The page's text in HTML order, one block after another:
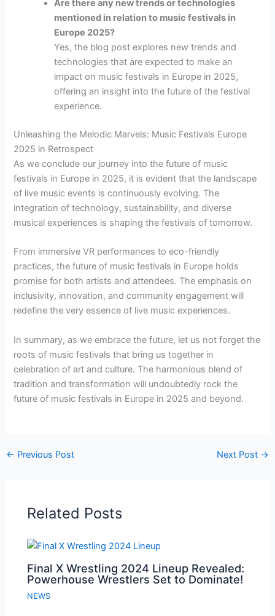
Are there any new trends or technologies
mentioned in relation to music festivals in
Europe 2025?
Yes, the blog post explores new trends and
technologies that are expected to make an
impact on music festivals in Europe in 2025,
offering an insight into the future of the festival
experience.
Unleashing the Melodic Marvels: Music Festivals Europe
2025 in Retrospect
As we conclude our journey into the future of music
festivals in Europe in 2025, it is evident that the landscape
of live music events is continuously evolving. The
integration of technology, sustainability, and diverse
musical experiences is shaping the festivals of tomorrow.
From immersive VR performances to eco-friendly
practices, the future of music festivals in Europe holds
promise for both artists and attendees. The emphasis on
inclusivity, innovation, and community engagement will
redefine the very essence of live music experiences.
In summary, as we embrace the future, let us not forget the
roots of music festivals that bring us together in
celebration of art and culture. The harmonious blend of
tradition and transformation will undoubtedly rock the
future of music festivals in Europe in 2025 and beyond.
← Previous Post Next Post →
Related Posts
Final X Wrestling 2024 Lineup Revealed:
Powerhouse Wrestlers Set to Dominate!
NEWS